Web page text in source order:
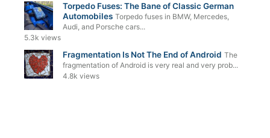
Torpedo Fuses: The Bane of Classic German
Automobiles Torpedo fuses in BMW, Mercedes,
Audi, and Porsche cars...
5.3k views
Fragmentation Is Not The End of Android The
fragmentation of Android is very real and very prob...
4.8k views